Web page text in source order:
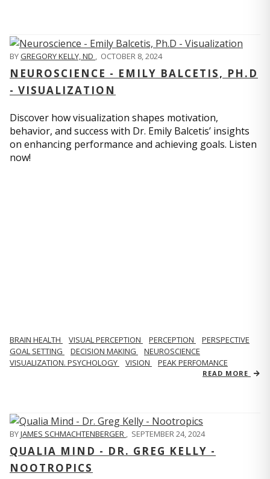
BYGREGORY KELLY, ND OCTOBER 8, 2024
NEUROSCIENCE - EMILY BALCETIS, PH.D
- VISUALIZATION
Discover how visualization shapes motivation,
behavior, and success with Dr. Emily Balcetis’ insights
on enhancing performance and achieving goals. Listen
now!
BRAIN HEALTH VISUAL PERCEPTION PERCEPTION
PERSPECTIVE
GOAL SETTING
DECISION MAKING
NEUROSCIENCE
VISUALIZATION. PSYCHOLOGY
VISION PEAK PERFOMANCE
READ MORE
BYJAMES SCHMACHTENBERGER , SEPTEMBER 24, 2024
QUALIA MIND - DR. GREG KELLY -
NOOTROPICS